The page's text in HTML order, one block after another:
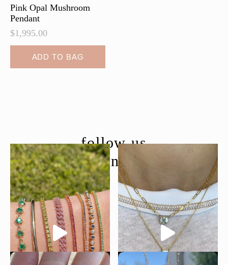
Pink Opal Mushroom
Pendant
$1,995.00
ADD TO BAG
follow us
@moondancejewelry